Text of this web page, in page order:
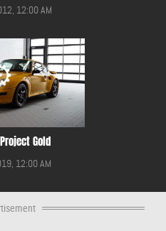
12:00 AM
Gold
12:00 AM